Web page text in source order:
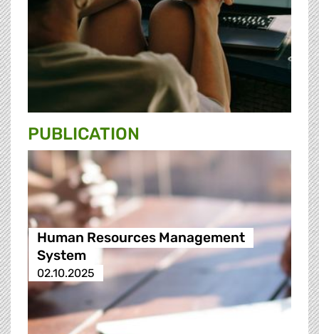
PUBLICATION
Human Resources Management
System
02.10.2025